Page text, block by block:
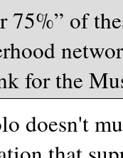
75%” of
for the
doesn't